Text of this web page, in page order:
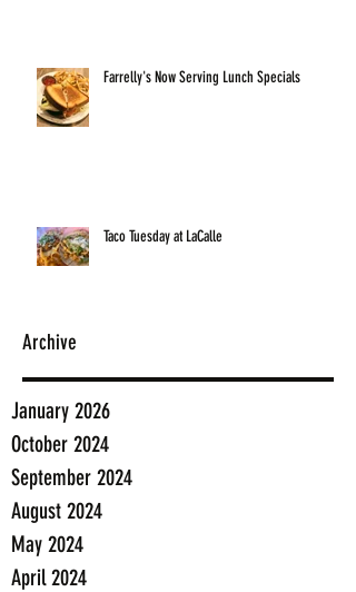
Farrelly's Now Serving Lunch Specials
Taco Tuesday at LaCalle
Archive
January 2026
October 2024
September 2024
August 2024
May 2024
April 2024